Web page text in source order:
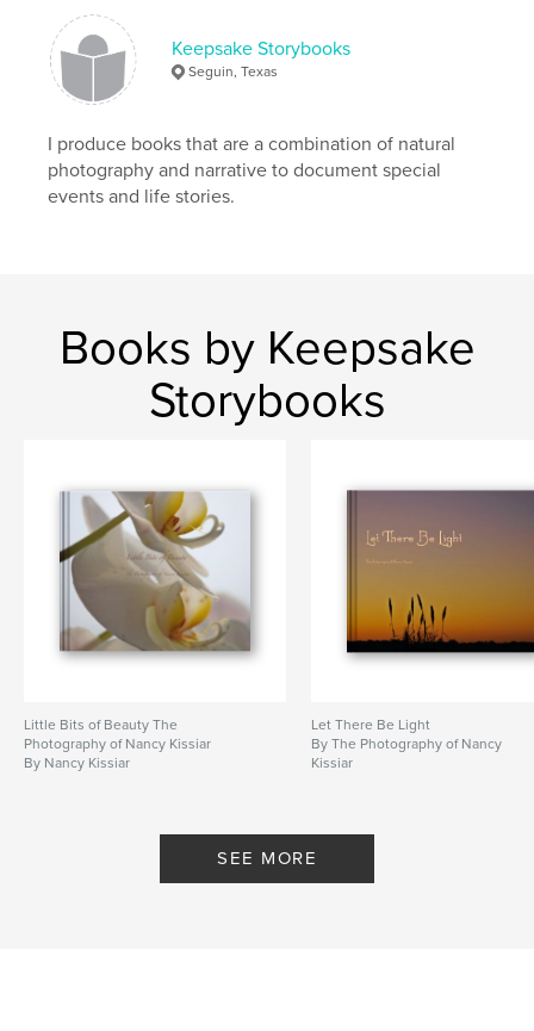
Keepsake Storybooks
Seguin, Texas
I produce books that are a combination of natural
photography and narrative to document special
events and life stories.
Books by Keepsake
Storybooks
Little Bits of Beauty The
Photography of Nancy Kissiar
By Nancy Kissiar
Let There Be Light
By The Photography of Nancy
Kissiar
SEE MORE